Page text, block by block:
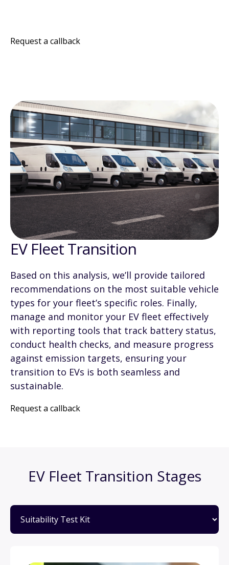
Request a callback
EV Fleet Transition
Based on this analysis, we’ll provide tailored
recommendations on the most suitable vehicle
types for your fleet’s specific roles. Finally,
manage and monitor your EV fleet effectively
with reporting tools that track battery status,
conduct health checks, and measure progress
against emission targets, ensuring your
transition to EVs is both seamless and
sustainable.
Request a callback
EV Fleet Transition Stages